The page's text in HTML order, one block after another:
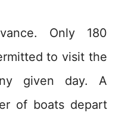
Only 180
to visit the
given day. A
of boats depart